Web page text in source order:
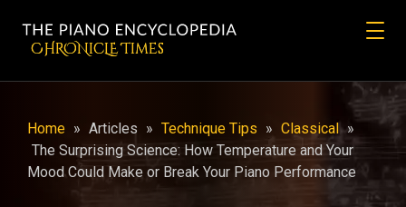
CHRONicLE Times
Home » Articles » Technique Tips » Classical »
The Surprising Science: How Temperature and Your
Mood Could Make or Break Your Piano Performance